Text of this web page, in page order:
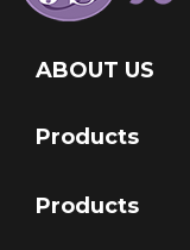
ABOUT US
Products
Products